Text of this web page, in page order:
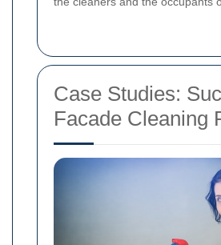
Case Studies:
Facade Cleaning